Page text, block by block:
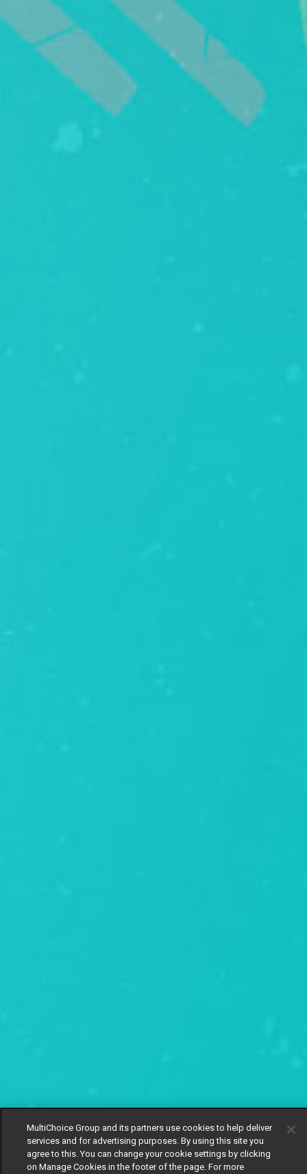
MultiChoice Group and its partners use cookies to help deliver
services and for advertising purposes. By using this site you
agree to this. You can change your cookie settings by clicking
on Manage Cookies in the footer of the page. For more